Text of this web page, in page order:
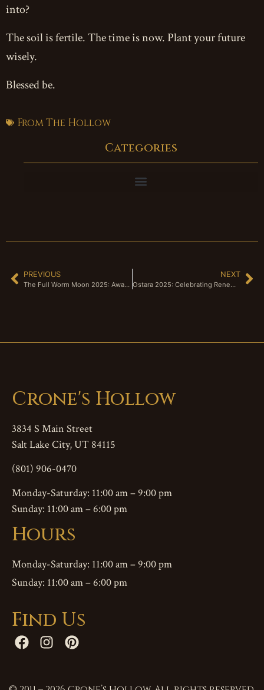
into?
The soil is fertile. The time is now. Plant your future
wisely.
Blessed be.
From The Hollow
Categories
PREVIOUS
The Full Worm Moon 2025: Awakening the Earth and the Soul
NEXT
Ostara 2025: Celebrating Renewal and Resistance in a Changing World
Crone's Hollow
3834 S Main Street
Salt Lake City, UT 84115
(801) 906-0470
Monday-Saturday: 11:00 am – 9:00 pm
Sunday: 11:00 am – 6:00 pm
Hours
Monday-Saturday: 11:00 am – 9:00 pm
Sunday: 11:00 am – 6:00 pm
Find Us